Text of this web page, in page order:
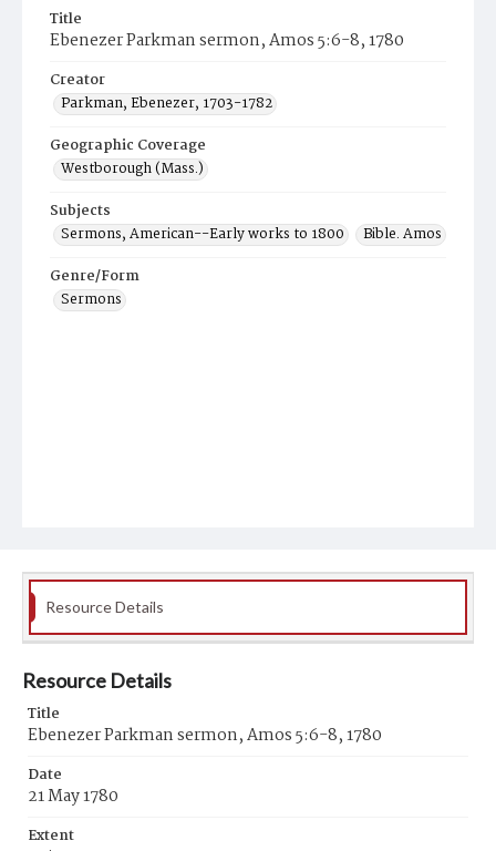
Title
Ebenezer Parkman sermon, Amos 5:6-8, 1780
Creator
Parkman, Ebenezer, 1703-1782
Geographic Coverage
Westborough (Mass.)
Subjects
Sermons, American--Early works to 1800
Bible. Amos
Genre/Form
Sermons
Resource Details
Resource Details
Title
Ebenezer Parkman sermon, Amos 5:6-8, 1780
Date
21 May 1780
Extent